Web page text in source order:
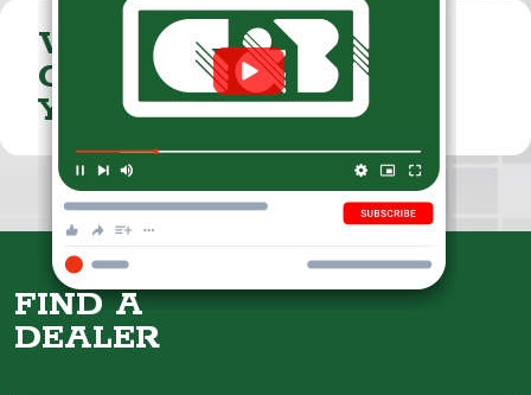
VISIT THE
CUMMINGS & BRICKER
YOUTUBE CHANNEL
FIND A
DEALER